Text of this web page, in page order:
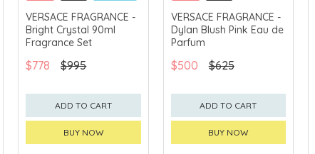
CLICK & COLLECT
EXCLUSIVE
VERSACE FRAGRANCE -
Bright Crystal 90ml
Fragrance Set
$778 $995
ADD TO CART
BUY NOW
CLICK & COLLECT
EXCLUSIVE
VERSACE FRAGRANCE -
Dylan Blush Pink Eau de
Parfum
$500 $625
ADD TO CART
BUY NOW